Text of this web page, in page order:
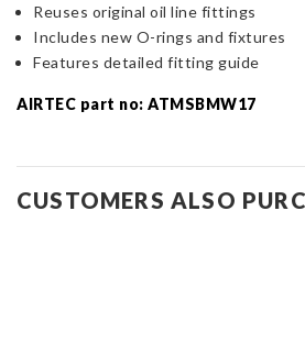
Reuses original oil line fittings
Includes new O-rings and fixtures
Features detailed fitting guide
AIRTEC part no: ATMSBMW17
CUSTOMERS ALSO